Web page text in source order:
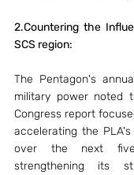
2.Countering the
SCS region:
The Pentagon's
military power noted
Congress report
accelerating the
over the next five
strengthening its